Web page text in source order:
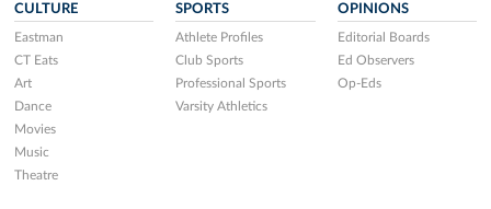
CULTURE
Eastman
CT Eats
Art
Dance
Movies
Music
Theatre
SPORTS
Athlete Profiles
Club Sports
Professional Sports
Varsity Athletics
OPINIONS
Editorial Boards
Ed Observers
Op-Eds